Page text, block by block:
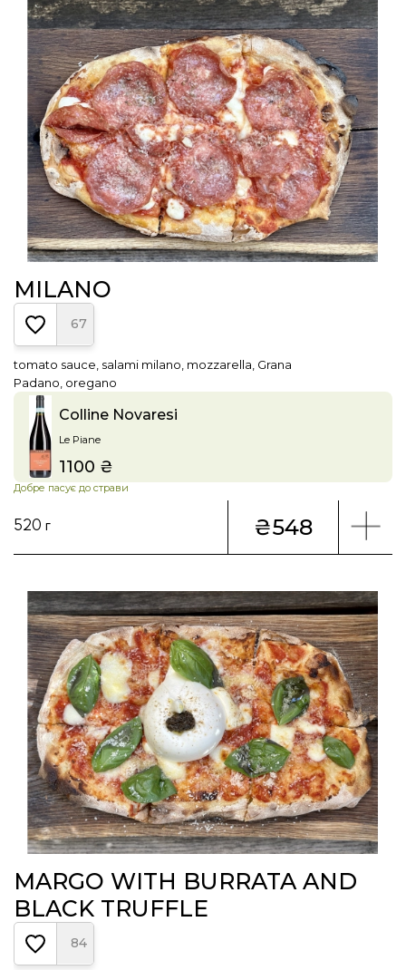
MILANO
67
tomato sauce, salami milano, mozzarella, Grana
Padano, oregano
Colline Novaresi
Le Piane
Price
1100 ₴
Добре пасує до страви
520 г ₴548
MARGO WITH BURRATA AND
BLACK TRUFFLE
84